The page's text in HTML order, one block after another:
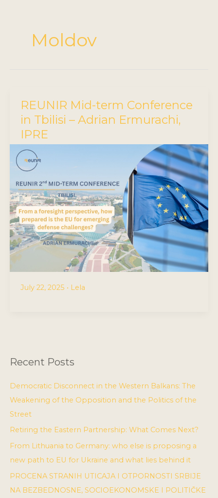
Moldov
REUNIR Mid-term Conference
in Tbilisi – Adrian Ermurachi,
IPRE
July 22, 2025 • Lela
Recent Posts
Democratic Disconnect in the Western Balkans: The
Weakening of the Opposition and the Politics of the
Street
Retiring the Eastern Partnership: What Comes Next?
From Lithuania to Germany: who else is proposing a
new path to EU for Ukraine and what lies behind it
PROCENA STRANIH UTICAJA I OTPORNOSTI SRBIJE
NA BEZBEDNOSNE, SOCIOEKONOMSKE I POLITIČKE